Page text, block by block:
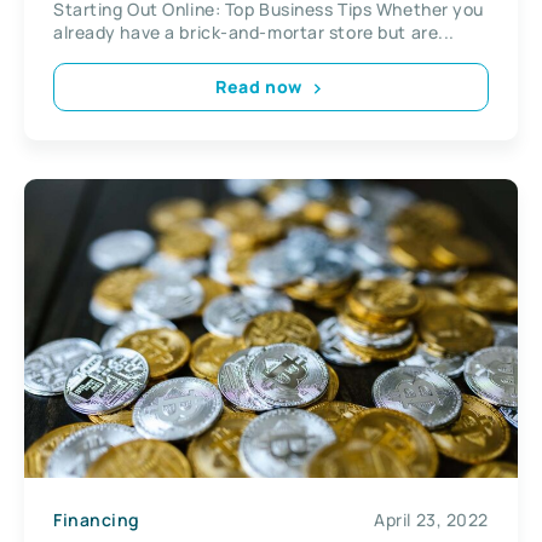
Starting Out Online: Top Business Tips Whether you
already have a brick-and-mortar store but are...
Read now
Financing April 23, 2022